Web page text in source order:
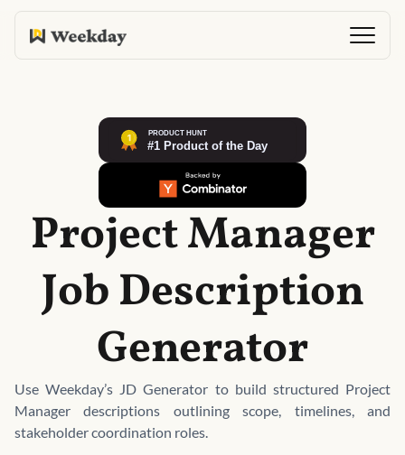
Project Manager
Job Description
Generator
Use Weekday’s JD Generator to build structured Project
Manager descriptions outlining scope, timelines, and
stakeholder coordination roles.